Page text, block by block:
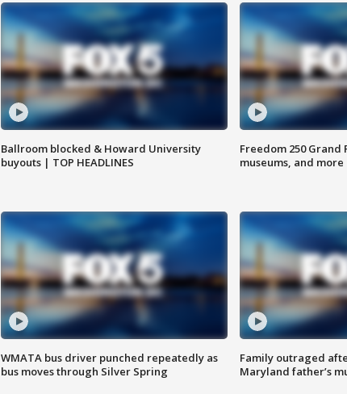
Ballroom blocked & Howard University
buyouts | TOP HEADLINES
Freedom 250
museums, and more
WMATA bus driver punched repeatedly as
bus moves through Silver Spring
Family outraged
Maryland father’s